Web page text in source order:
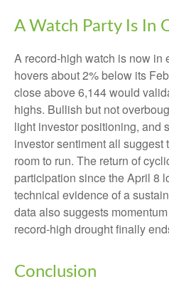
A Watch Party Is In
A record-high watch is now in
hovers about 2% below its
close above 6,144 would
highs. Bullish but not
light investor positioning, and
investor sentiment all
room to run. The return of
participation since the April 8
technical evidence of a
data also suggests
record-high drought finally
Conclusion